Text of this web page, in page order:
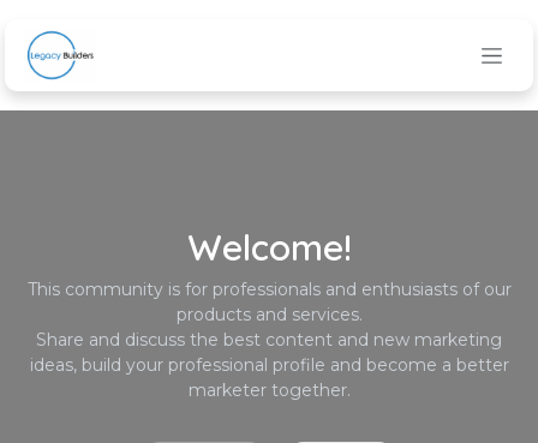
Welcome!
This community is for professionals and enthusiasts of our
products and services.
Share and discuss the best content and new marketing
ideas, build your professional profile and become a better
marketer together.